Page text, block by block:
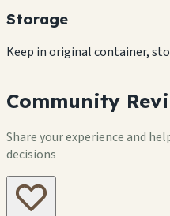
Storage
Keep in original container,
Community
Share your experience and
decisions